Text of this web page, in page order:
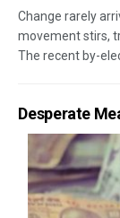
Change rarely
movement stirs,
The recent by-
Desperate